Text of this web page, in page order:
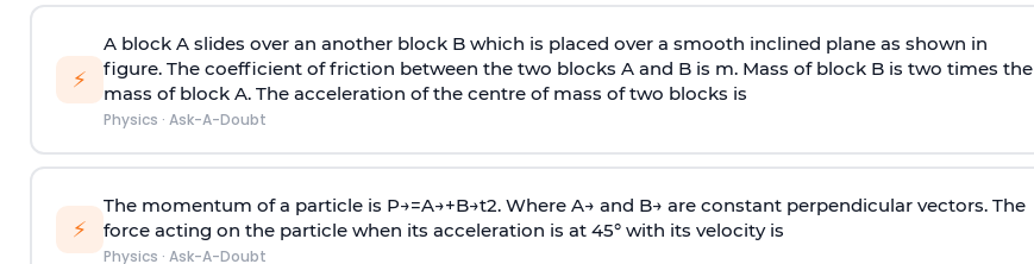
⚡
A block A slides over an another block B which is placed over a smooth inclined plane as shown in
figure. The coefficient of friction between the two blocks A and B is m. Mass of block B is two times the
mass of block A. The acceleration of the centre of mass of two blocks is
Physics · Ask-A-Doubt
⚡
The momentum of a particle is P→=A→+B→t2. Where A→ and B→ are constant perpendicular vectors. The
force acting on the particle when its acceleration is at 45° with its velocity is
Physics · Ask-A-Doubt